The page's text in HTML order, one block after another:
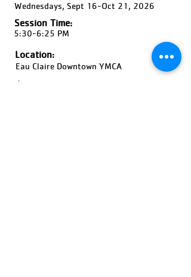
Wednesdays, Sept 16-Oct 21, 2026
Session Time:
5:30-6:25 PM
Location:
Eau Claire Downtown YMCA
Ages: